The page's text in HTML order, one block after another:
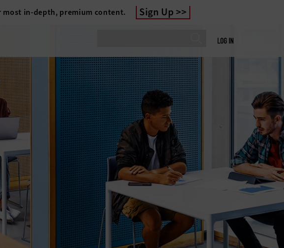
most in-depth, premium content. Sign Up
LOG IN